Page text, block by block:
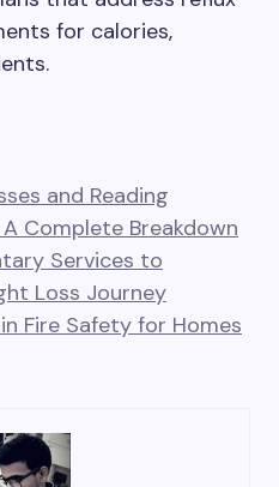
for calories,
and Reading
Complete Breakdown
Services to
Loss Journey
Fire Safety for Homes